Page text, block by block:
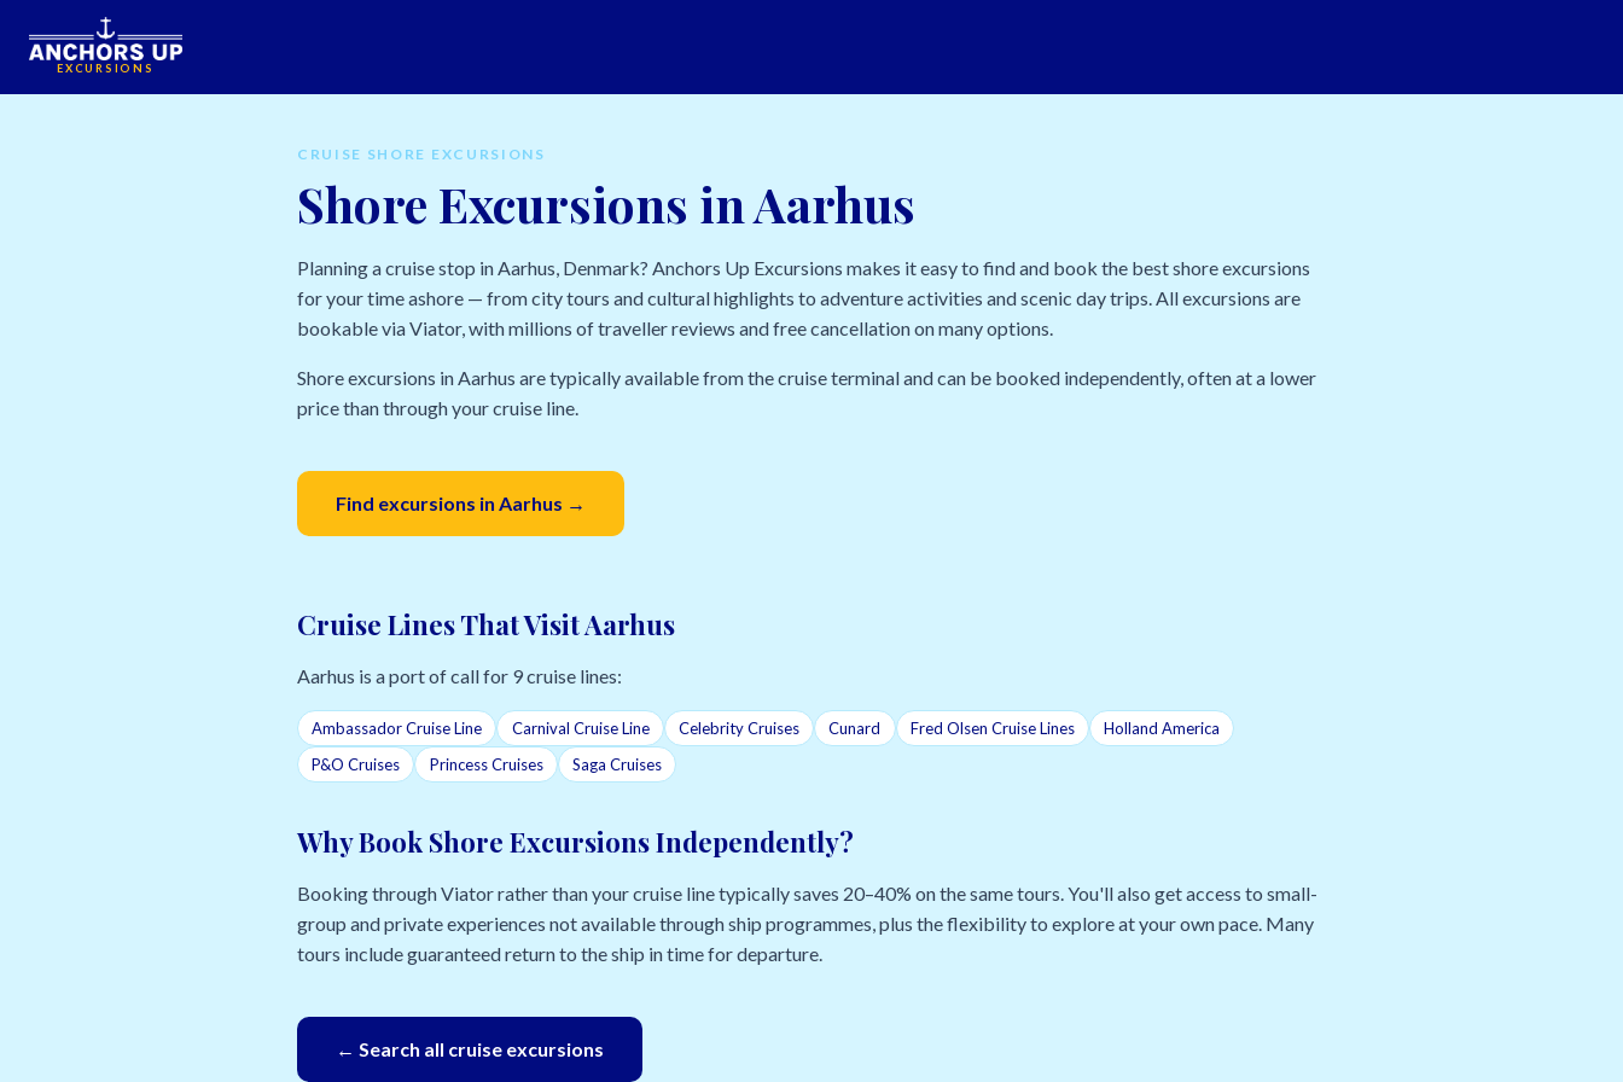
EXCURSIONS
CRUISE SHORE EXCURSIONS
Shore Excursions in Aarhus
Planning a cruise stop in Aarhus, Denmark? Anchors Up Excursions makes it easy to find and book the best shore excursions
for your time ashore — from city tours and cultural highlights to adventure activities and scenic day trips. All excursions are
bookable via Viator, with millions of traveller reviews and free cancellation on many options.
Shore excursions in Aarhus are typically available from the cruise terminal and can be booked independently, often at a lower
price than through your cruise line.
Find excursions in Aarhus →
Cruise Lines That Visit Aarhus
Aarhus is a port of call for 9 cruise lines:
Ambassador Cruise Line Carnival Cruise Line Celebrity Cruises Cunard Fred Olsen Cruise Lines
Holland America
P&O Cruises
Princess Cruises Saga Cruises
Why Book Shore Excursions Independently?
Booking through Viator rather than your cruise line typically saves 20–40% on the same tours. You'll also get access to small-
group and private experiences not available through ship programmes, plus the flexibility to explore at your own pace. Many
tours include guaranteed return to the ship in time for departure.
← Search all cruise excursions